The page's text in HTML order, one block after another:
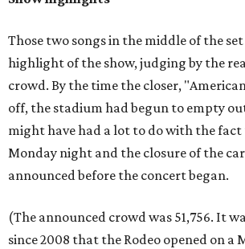
Those two songs in the middle of the
highlight of the show, judging by the
crowd. By the time the closer,
off, the stadium had begun to empty
might have had a lot to do with the
Monday night and the closure of the
announced before the concert began.
(The announced crowd was 51,756. It
since 2008 that the Rodeo opened on a